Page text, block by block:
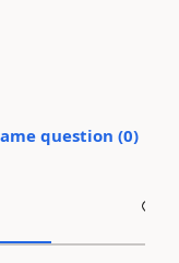
question (0)